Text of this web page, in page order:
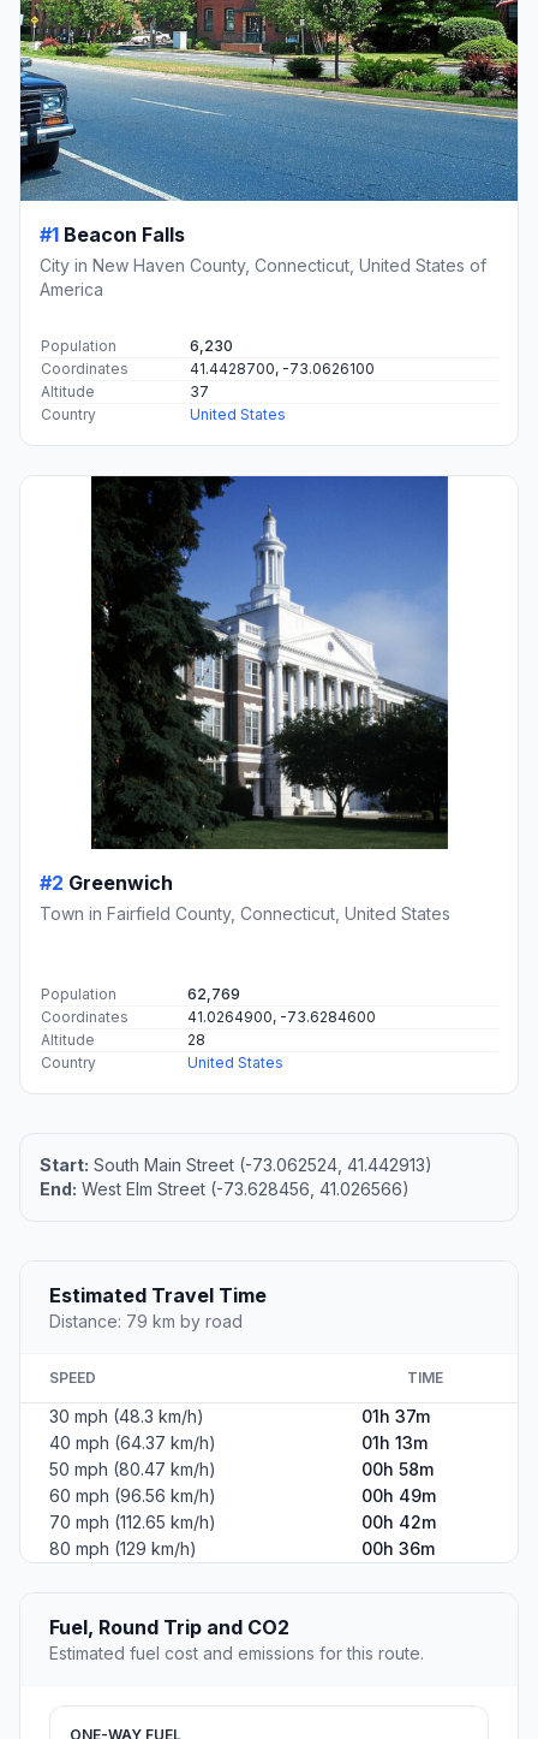
#1 Beacon Falls
City in New Haven County, Connecticut, United States of
America
Population
6,230
Coordinates
41.4428700, -73.0626100
Altitude
37
Country
United States
#2 Greenwich
Town in Fairfield County, Connecticut, United States
Population
62,769
Coordinates
41.0264900, -73.6284600
Altitude
28
Country
United States
Start: South Main Street (-73.062524, 41.442913)
End: West Elm Street (-73.628456, 41.026566)
Estimated Travel Time
Distance: 79 km by road
SPEED TIME
30 mph (48.3 km/h)
01h 37m
40 mph (64.37 km/h)
01h 13m
50 mph (80.47 km/h)
00h 58m
60 mph (96.56 km/h)
00h 49m
70 mph (112.65 km/h)
00h 42m
80 mph (129 km/h)
00h 36m
Fuel, Round Trip and CO2
Estimated fuel cost and emissions for this route.
ONE-WAY FUEL